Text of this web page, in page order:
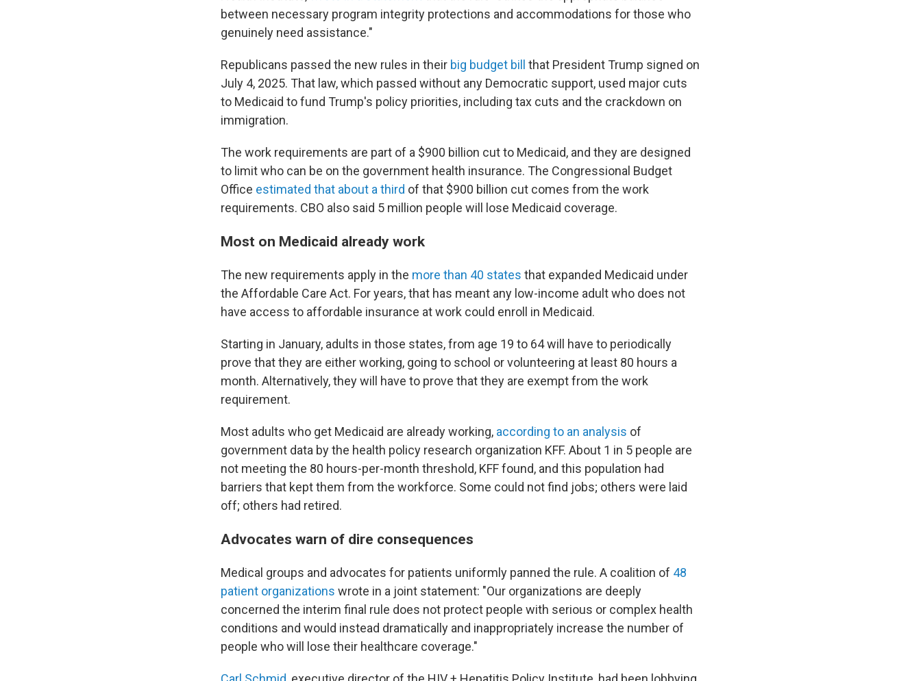
between necessary program integrity protections and accommodations for those who
genuinely need assistance."
Republicans passed the new rules in their big budget bill
that President Trump signed on
July 4, 2025. That law, which passed without any Democratic support, used major cuts
to Medicaid to fund Trump's policy priorities, including tax cuts and the crackdown on
immigration.
The work requirements are part of a $900 billion cut to Medicaid, and they are designed
to limit who can be on the government health insurance. The Congressional Budget
Office estimated that about a third of that $900 billion cut comes from the work
requirements. CBO also said 5 million people will lose Medicaid coverage.
Most on Medicaid already work
The new requirements apply in the more than 40 states that expanded Medicaid under
the Affordable Care Act. For years, that has meant any low-income adult who does not
have access to affordable insurance at work could enroll in Medicaid.
Starting in January, adults in those states, from age 19 to 64 will have to periodically
prove that they are either working, going to school or volunteering at least 80 hours a
month. Alternatively, they will have to prove that they are exempt from the work
requirement.
Most adults who get Medicaid are already working, according to an analysis of
government data by the health policy research organization KFF. About 1 in 5 people are
not meeting the 80 hours-per-month threshold, KFF found, and this population had
barriers that kept them from the workforce. Some could not find jobs; others were laid
off; others had retired.
Advocates warn of dire consequences
Medical groups and advocates for patients uniformly panned the rule. A coalition of 48
patient organizations wrote in a joint statement: "Our organizations are deeply
concerned the interim final rule does not protect people with serious or complex health
conditions and would instead dramatically and inappropriately increase the number of
people who will lose their healthcare coverage."